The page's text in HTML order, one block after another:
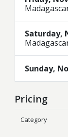
Saturday,
Sunday,
Pricing
Category